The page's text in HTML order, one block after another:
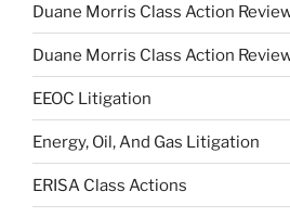
Duane Morris Class Action
Duane Morris Class Action
EEOC Litigation
Energy, Oil, And Gas Litigation
ERISA Class Actions